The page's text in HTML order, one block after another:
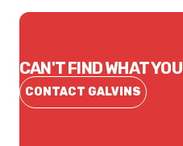
CAN'T FIND WHAT
CONTACT GALVINS